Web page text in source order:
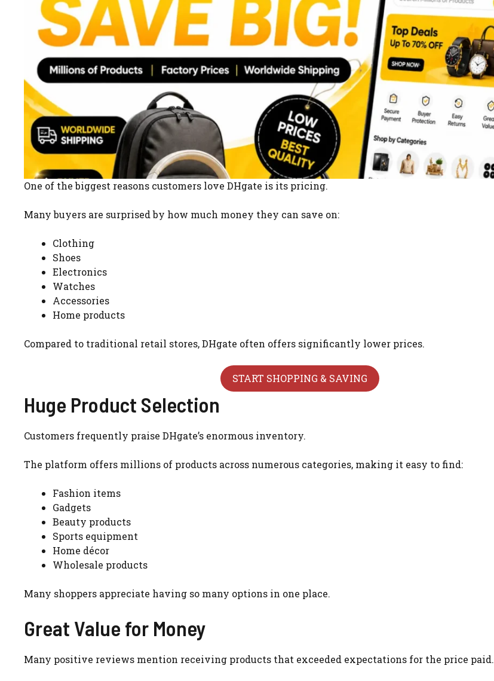
One of the biggest reasons customers love DHgate is its pricing.
Many buyers are surprised by how much money they can save on:
Clothing
Shoes
Electronics
Watches
Accessories
Home products
Compared to traditional retail stores, DHgate often offers significantly lower prices.
START SHOPPING & SAVING
Huge Product Selection
Customers frequently praise DHgate’s enormous inventory.
The platform offers millions of products across numerous categories, making it easy to find:
Fashion items
Gadgets
Beauty products
Sports equipment
Home décor
Wholesale products
Many shoppers appreciate having so many options in one place.
Great Value for Money
Many positive reviews mention receiving products that exceeded expectations for the price paid.